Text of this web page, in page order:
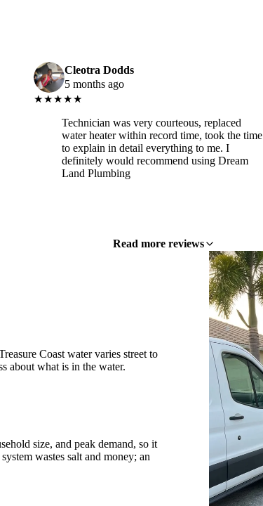
Cleotra Dodds
5 months ago
★★★★★
Technician was very courteous, replaced
water heater within record time, took the time
to explain in detail everything to me. I
definitely would recommend using Dream
Land Plumbing
Read more reviews
Coast water varies street to
about what is in the water.
size, and peak demand, so it
wastes salt and money; an